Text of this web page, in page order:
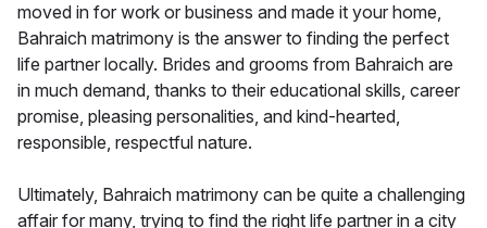
moved in for work or business and made it your home,
Bahraich matrimony is the answer to finding the perfect
life partner locally. Brides and grooms from Bahraich are
in much demand, thanks to their educational skills, career
promise, pleasing personalities, and kind-hearted,
responsible, respectful nature.
Ultimately, Bahraich matrimony can be quite a challenging
affair for many, trying to find the right life partner in a city